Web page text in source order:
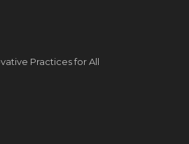
Practices for All